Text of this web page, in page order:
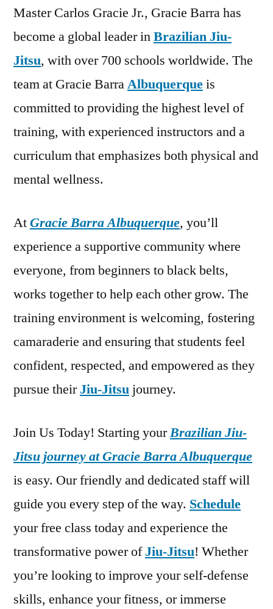
Master Carlos Gracie Jr., Gracie Barra has
become a global leader inBrazilian Jiu-
Jitsu, with over 700 schools worldwide. The
team at Gracie BarraAlbuquerqueis
committed to providing the highest level of
training, with experienced instructors and a
curriculum that emphasizes both physical and
mental wellness.
AtGracie Barra Albuquerque, you’ll
experience a supportive community where
everyone, from beginners to black belts,
works together to help each other grow. The
training environment is welcoming, fostering
camaraderie and ensuring that students feel
confident, respected, and empowered as they
pursue theirJiu-Jitsu journey.
Join Us Today! Starting yourBrazilian Jiu-
Jitsu journey at Gracie Barra Albuquerque
is easy. Our friendly and dedicated staff will
guide you every step of the way. Schedule
your free class today and experience the
transformative power ofJiu-Jitsu! Whether
you’re looking to improve your self-defense
skills, enhance your fitness, or immerse